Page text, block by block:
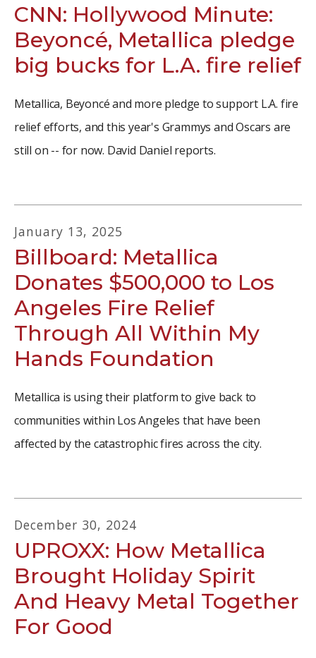
CNN: Hollywood Minute:
Beyoncé, Metallica pledge
big bucks for L.A. fire relief
Metallica, Beyoncé and more pledge to support L.A. fire
relief efforts, and this year's Grammys and Oscars are
still on -- for now. David Daniel reports.
January 13, 2025
Billboard: Metallica
Donates $500,000 to Los
Angeles Fire Relief
Through All Within My
Hands Foundation
Metallica is using their platform to give back to
communities within Los Angeles that have been
affected by the catastrophic fires across the city.
December 30, 2024
UPROXX: How Metallica
Brought Holiday Spirit
And Heavy Metal Together
For Good